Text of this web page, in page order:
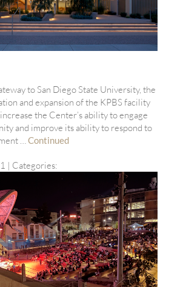
to San Diego State University, the
and expansion of the KPBS facility
the Center’s ability to engage
and improve its ability to respond to
…Continued
| Categories: